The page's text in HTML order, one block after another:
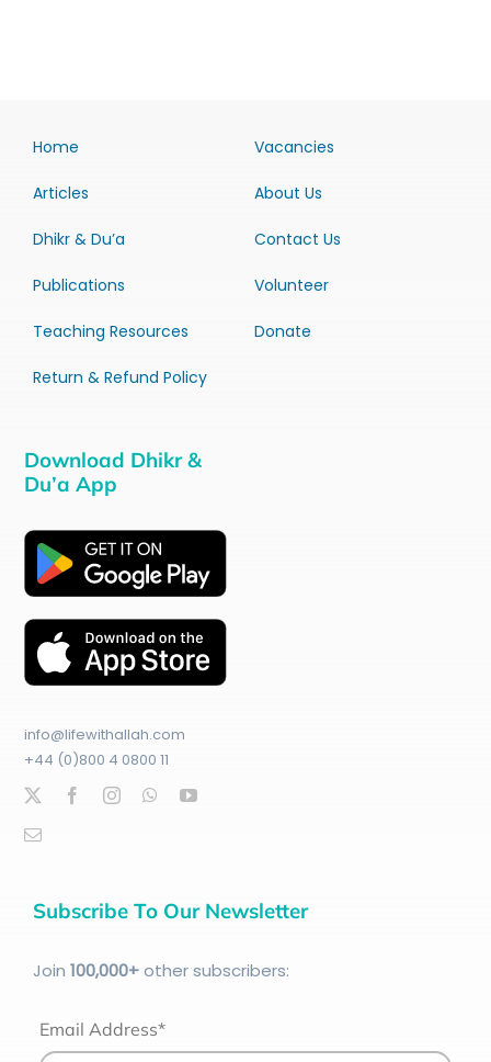
Home
Articles
Dhikr & Du’a
Publications
Teaching Resources
Return & Refund Policy
Vacancies
About Us
Contact Us
Volunteer
Donate
Download Dhikr &
Du’a App
info@lifewithallah.com
+44 (0)800 4 0800 11
Subscribe To Our Newsletter
Join 100,000+other subscribers:
Email Address*